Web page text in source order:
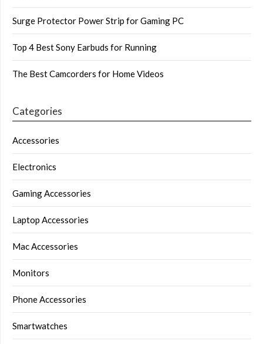
Surge Protector Power Strip for Gaming PC
Top 4 Best Sony Earbuds for Running
The Best Camcorders for Home Videos
Categories
Accessories
Electronics
Gaming Accessories
Laptop Accessories
Mac Accessories
Monitors
Phone Accessories
Smartwatches